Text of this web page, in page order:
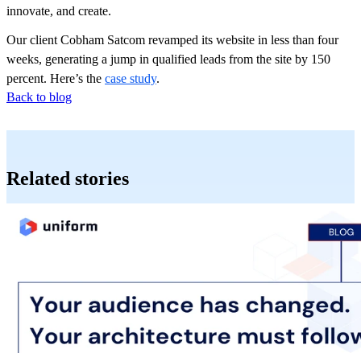
innovate, and create.
Our client Cobham Satcom revamped its website in less than four
weeks, generating a jump in qualified leads from the site by 150
percent. Here’s the case study.
Back to blog
Related stories